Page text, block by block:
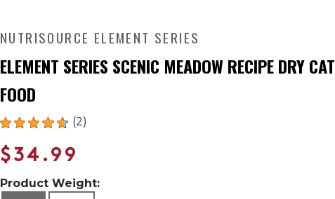
NUTRISOURCE ELEMENT SERIES
ELEMENT SERIES SCENIC MEADOW RECIPE DRY CAT
FOOD
(2)
$34.99
Product Weight: